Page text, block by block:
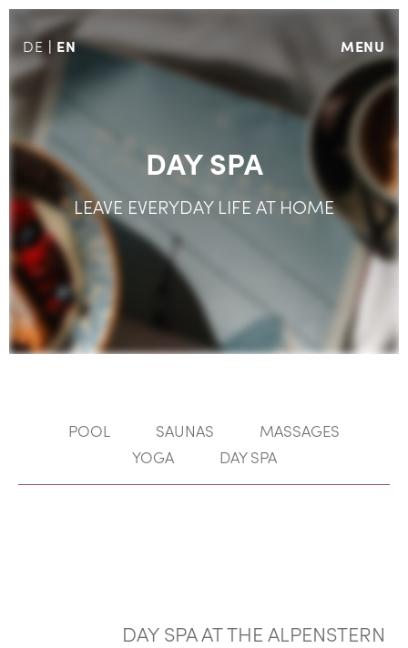
DE EN MENU
DAY SPA
LEAVE EVERYDAY LIFE AT HOME
POOL SAUNAS
MASSAGES
YOGA
DAY SPA
DAY SPA AT THE ALPENSTERN